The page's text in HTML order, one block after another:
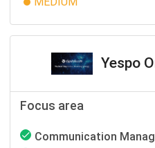
Yespo
Focus area
Communication